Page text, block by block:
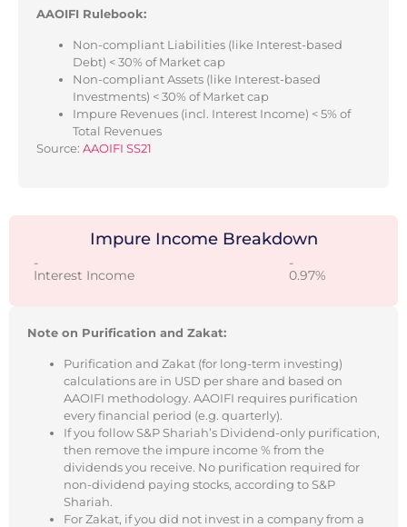
AAOIFI Rulebook:
Non-compliant Liabilities (like Interest-based
Debt) < 30% of Market cap
Non-compliant Assets (like Interest-based
Investments) < 30% of Market cap
Impure Revenues (incl. Interest Income) < 5% of
Total Revenues
Source: AAOIFI SS21
Impure Income Breakdown
- -
Interest Income 0.97%
Note on Purification and Zakat:
Purification and Zakat (for long-term investing)
calculations are in USD per share and based on
AAOIFI methodology. AAOIFI requires purification
every financial period (e.g. quarterly).
If you follow S&P Shariah’s Dividend-only purification,
then remove the impure income % from the
dividends you receive. No purification required for
non-dividend paying stocks, according to S&P
Shariah.
For Zakat, if you did not invest in a company from a